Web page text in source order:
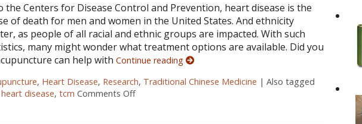
the Centers for Disease Control and Prevention, heart disease is the
of death for men and women in the United States. And ethnicity
as people of all racial and ethnic groups are impacted. With such
many might wonder what treatment options are available. Did you
can help with Continue reading
, Heart Disease, Research, Traditional Chinese Medicine | Also tagged
heart disease, tcm Comments Offon Does Acupuncture Treat Heart Disease?